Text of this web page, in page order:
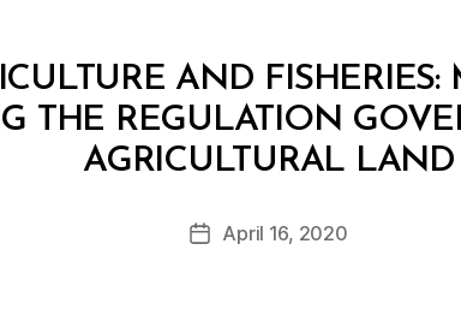
AND
THE REGULATION
AGRICULTURAL LAND
Post
B
y
d
PostApril 16, 2020